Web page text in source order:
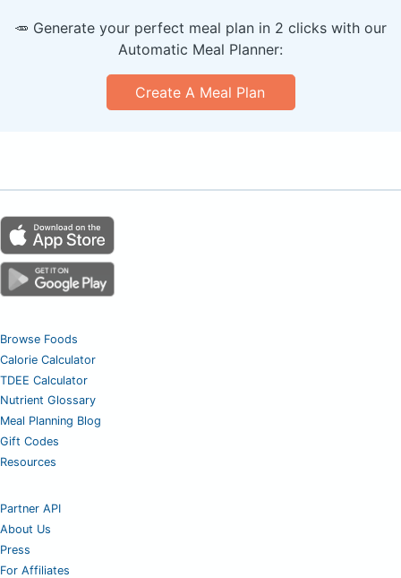
🥕 Generate your perfect meal plan in 2 clicks with our
Automatic Meal Planner:
Create A Meal Plan
Browse Foods
Calorie Calculator
TDEE Calculator
Nutrient Glossary
Meal Planning Blog
Gift Codes
Resources
Partner API
About Us
Press
For Affiliates